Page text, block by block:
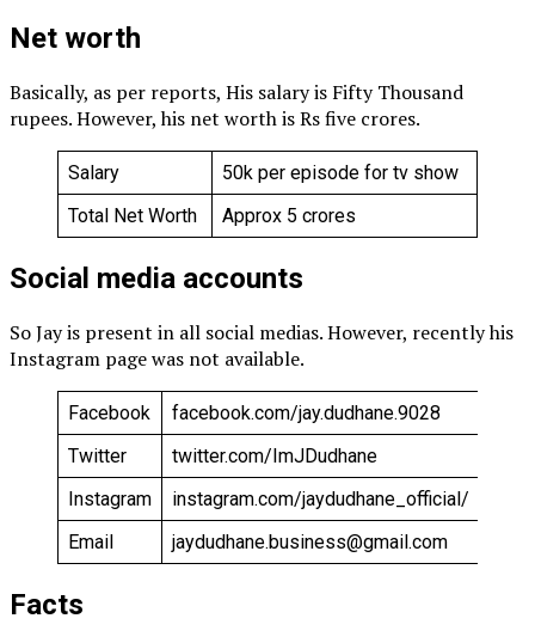
Net worth
Basically, as per reports, His salary is Fifty Thousand
rupees. However, his net worth is Rs five crores.
Salary
₹50k per episode for tv show
Total Net Worth
Approx ₹5 crores
Social media accounts
So Jay is present in all social medias. However, recently his
Instagram page was not available.
Facebook
facebook.com/jay.dudhane.9028
Twitter
twitter.com/ImJDudhane
Instagram
instagram.com/jaydudhane_official/
Email
jaydudhane.business@gmail.com
Facts